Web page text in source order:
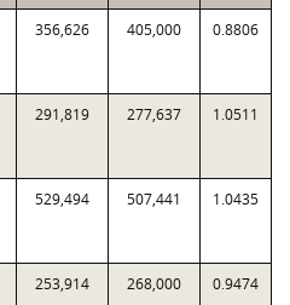
356,626 405,000 0.8806
291,819 277,637 1.0511
529,494 507,441 1.0435
253,914 268,000 0.9474